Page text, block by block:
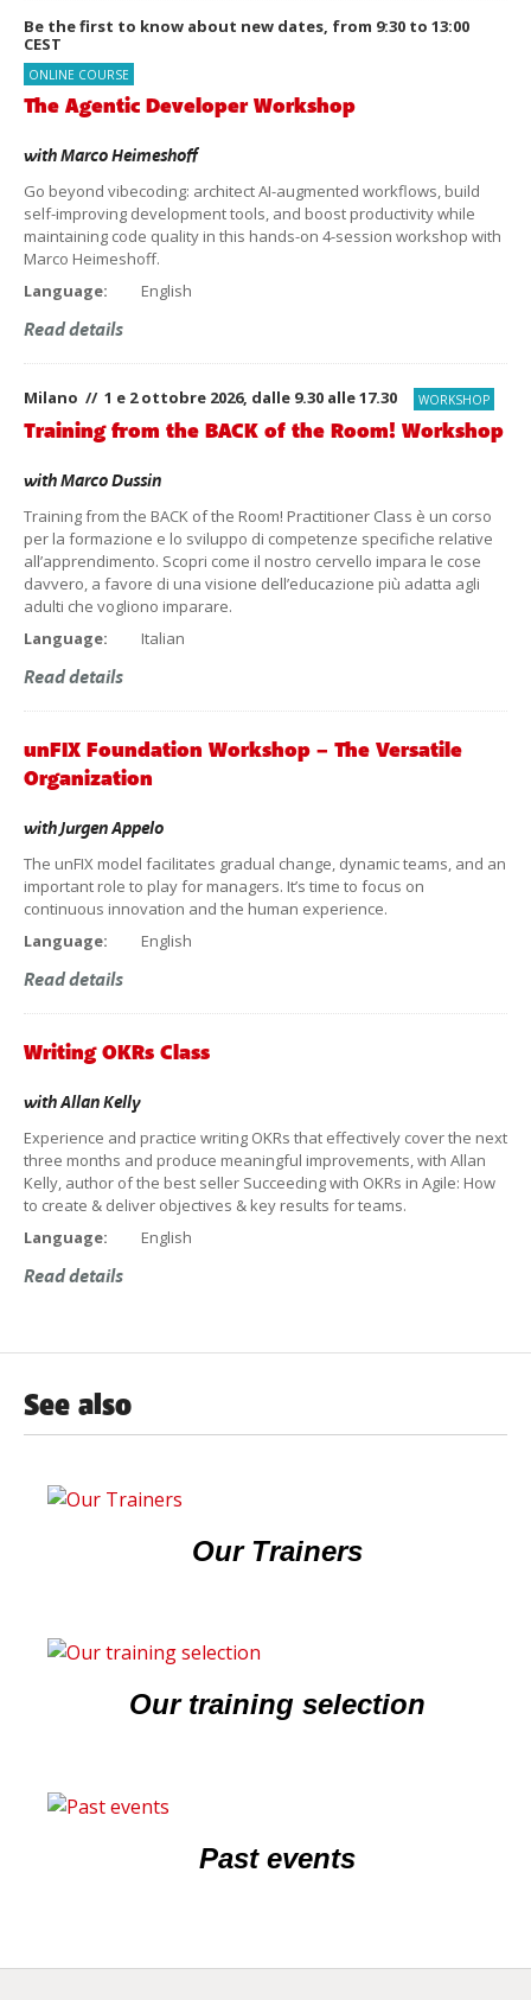
Be the first to know about new dates, from 9:30 to 13:00
CEST
ONLINE COURSE
The Agentic Developer Workshop
withMarco Heimeshoff
Go beyond vibecoding: architect AI-augmented workflows, build
self-improving development tools, and boost productivity while
maintaining code quality in this hands-on 4-session workshop with
Marco Heimeshoff.
Language:
English
Read details
Milano // 1 e 2 ottobre 2026, dalle 9.30 alle 17.30 WORKSHOP
Training from the BACK of the Room! Workshop
withMarco Dussin
Training from the BACK of the Room! Practitioner Class è un corso
per la formazione e lo sviluppo di competenze specifiche relative
all’apprendimento. Scopri come il nostro cervello impara le cose
davvero, a favore di una visione dell’educazione più adatta agli
adulti che vogliono imparare.
Language:
Italian
Read details
unFIX Foundation Workshop – The Versatile
Organization
withJurgen Appelo
The unFIX model facilitates gradual change, dynamic teams, and an
important role to play for managers. It’s time to focus on
continuous innovation and the human experience.
Language:
English
Read details
Writing OKRs Class
withAllan Kelly
Experience and practice writing OKRs that effectively cover the next
three months and produce meaningful improvements, with Allan
Kelly, author of the best seller Succeeding with OKRs in Agile: How
to create & deliver objectives & key results for teams.
Language:
English
Read details
See also
Our Trainers
Our training selection
Past events